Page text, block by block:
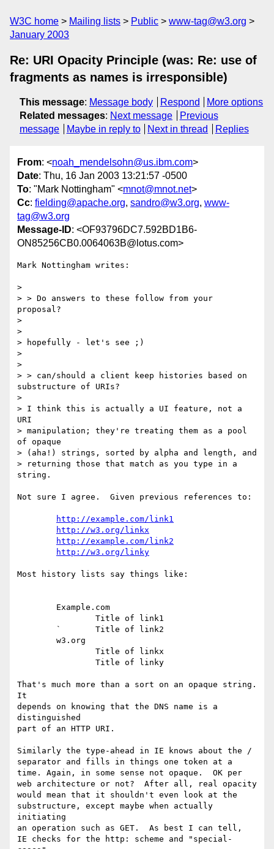
W3C home Mailing lists Public
www-tag@w3.org
January 2003
Re: URI Opacity Principle (was: Re: use of
fragments as names is irresponsible)
This message: Message body Respond
More options
Related messages: Next message
Previous
message
Maybe in reply to Next in thread Replies
From: <noah_mendelsohn@us.ibm.com>
Date: Thu, 16 Jan 2003 13:21:57 -0500
To: "Mark Nottingham" <mnot@mnot.net>
Cc: fielding@apache.org, sandro@w3.org, www-
tag@w3.org
Message-ID: <OF93796DC7.592BD1B6-
ON85256CB0.0064063B@lotus.com>
Mark Nottingham writes:
>
> > Do answers to these follow from your
proposal?
>
>
> hopefully - let's see ;)
>
>
> > can/should a client keep histories based on
substructure of URIs?
>
> I think this is actually a UI feature, not a
URI
> manipulation; they're treating them as a pool
of opaque
> (aha!) strings, sorted by alpha and length, and
> returning those that match as you type in a
string.
Not sure I agree.  Given previous references to:
http://example.com/link1
http://w3.org/linkx
http://example.com/link2
http://w3.org/linky
Most history lists say things like:
That's much more than a sort on an opaque string.
It
depends on knowing that the DNS name is a
distinguished
part of an HTTP URI.
Similarly the type-ahead in IE knows about the /
separator and fills in things one token at a
time. Again, in some sense not opaque.  OK per
web architecture or not?  After all, real opacity
would mean that it shouldn't even look at the
substructure, except maybe when actually
initiating
an operation such as GET.  As best I can tell,
IE checks for the http: scheme and "special-